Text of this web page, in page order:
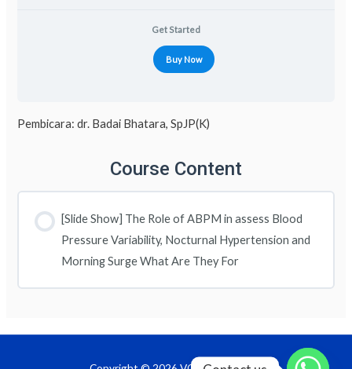
Get Started
Buy Now
Pembicara: dr. Badai Bhatara, SpJP(K)
Course Content
[Slide Show] The Role of ABPM in assess Blood
Pressure Variability, Nocturnal Hypertension and
Morning Surge What Are They For